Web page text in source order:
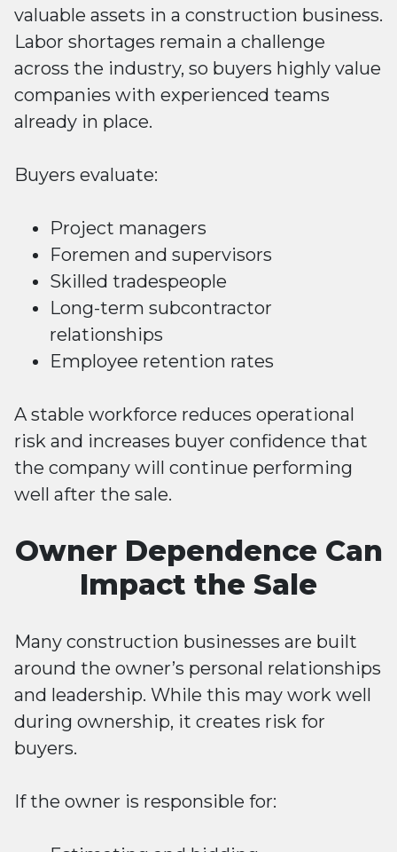
valuable assets in a construction business.
Labor shortages remain a challenge
across the industry, so buyers highly value
companies with experienced teams
already in place.
Buyers evaluate:
Project managers
Foremen and supervisors
Skilled tradespeople
Long-term subcontractor
relationships
Employee retention rates
A stable workforce reduces operational
risk and increases buyer confidence that
the company will continue performing
well after the sale.
Owner Dependence Can
Impact the Sale
Many construction businesses are built
around the owner’s personal relationships
and leadership. While this may work well
during ownership, it creates risk for
buyers.
If the owner is responsible for: